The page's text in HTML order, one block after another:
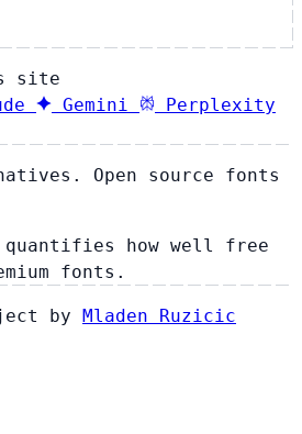
site
Gemini
Perplexity
Open source fonts
how well free
fonts.
by Mladen Ruzicic